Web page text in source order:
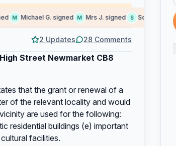
M Michael G. signed M Mrs J. signed S Someone signed
2 Updates 28 Comments
Street Newmarket CB8
that the grant or renewal of a
of the relevant locality and would
are used for the following:
residential buildings (e) important
facilities.